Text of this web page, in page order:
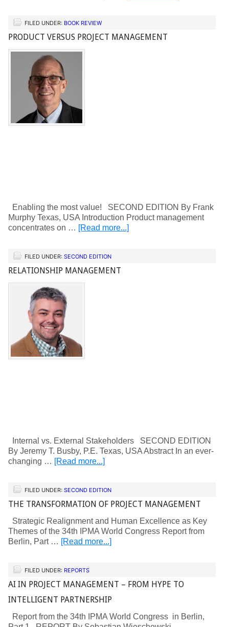
FILED UNDER: BOOK REVIEW
PRODUCT VERSUS PROJECT MANAGEMENT
Enabling the most value! SECOND EDITION By Frank
Murphy Texas, USA Introduction Product management
concentrates on … [Read more...]
FILED UNDER: SECOND EDITION
RELATIONSHIP MANAGEMENT
Internal vs. External Stakeholders SECOND EDITION
By Jeremy T. Busby, P.E. Texas, USA Abstract In an ever-
changing … [Read more...]
FILED UNDER: SECOND EDITION
THE TRANSFORMATION OF PROJECT MANAGEMENT
Strategic Realignment and Human Excellence as Key
Themes of the 34th IPMA World Congress Report from
Berlin, Part … [Read more...]
FILED UNDER: REPORTS
AI IN PROJECT MANAGEMENT – FROM HYPE TO
INTELLIGENT PARTNERSHIP
Report from the 34th IPMA World Congress in Berlin,